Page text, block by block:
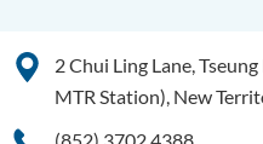
2 Chui Ling Lane,
MTR Station), New